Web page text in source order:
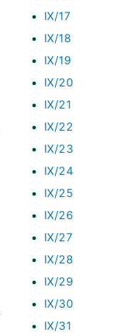
IX/17
IX/18
IX/19
IX/20
IX/21
IX/22
IX/23
IX/24
IX/25
IX/26
IX/27
IX/28
IX/29
IX/30
IX/31